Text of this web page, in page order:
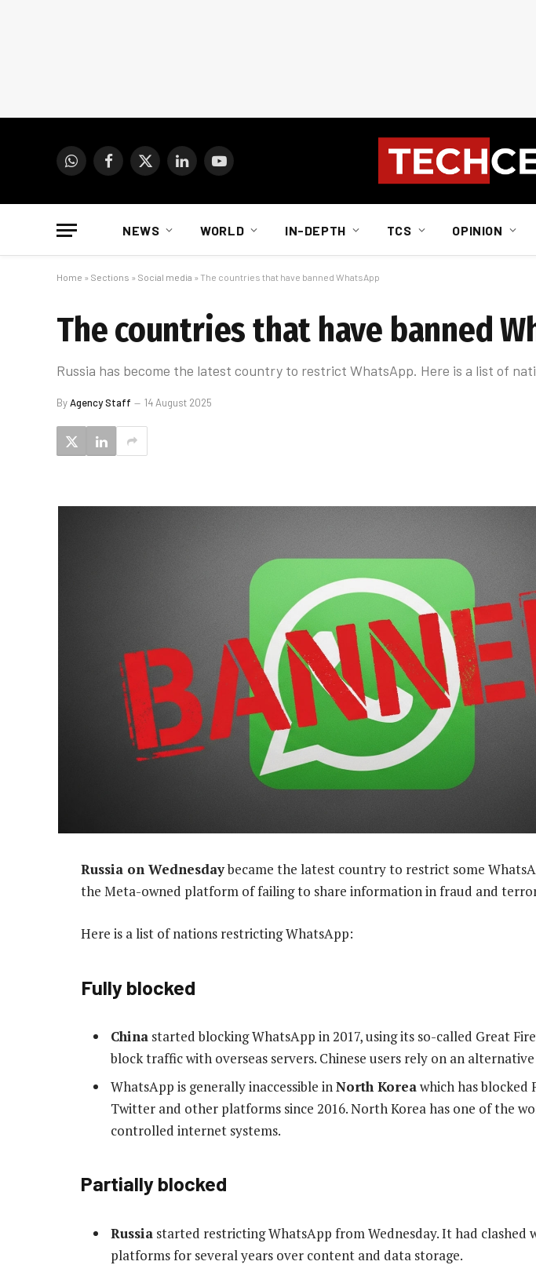
WhatsAppFacebook
X
LinkedInYouTube
NEWS WORLD IN-DEPTH TCS OPINION
Home » Sections » Social media » The countries that have banned WhatsApp
The countries that have banned
Russia has become the latest country to restrict WhatsApp. Here is a list of
ByAgency Staff 14 August 2025
Russia on Wednesdaybecame the latest country to restrict some
the Meta-owned platform of failing to share information in fraud and
Here is a list of nations restricting WhatsApp:
Fully blocked
China started blocking WhatsApp in 2017, using its so-called Great
block traffic with overseas servers. Chinese users rely on an
WhatsApp is generally inaccessible inNorth Koreawhich has blocked
Twitter and other platforms since 2016. North Korea has one of the
controlled internet systems.
Partially blocked
Russia started restricting WhatsApp from Wednesday. It had clashed
platforms for several years over content and data storage.